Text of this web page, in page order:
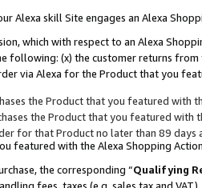
Alexa skill Site engages an Alexa
which with respect to an Alexa
following: (x) the customer returns from
via Alexa for the Product that you
the Product that you featured with
the Product that you featured with
for that Product no later than 89 days
featured with the Alexa Shopping
the corresponding “Qualifying
fees, taxes (e.g. sales tax and